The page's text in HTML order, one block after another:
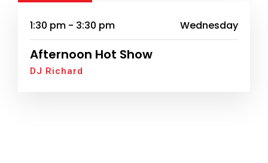
1:30 pm - 3:30 pm Wednesday
Afternoon Hot Show
DJ Richard